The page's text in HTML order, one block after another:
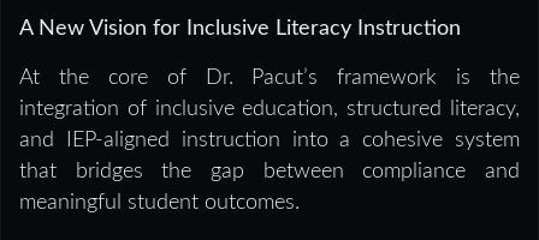
A New Vision for Inclusive Literacy Instruction
At the core of Dr. Pacut’s framework is the
integration of inclusive education, structured literacy,
and IEP-aligned instruction into a cohesive system
that bridges the gap between compliance and
meaningful student outcomes.